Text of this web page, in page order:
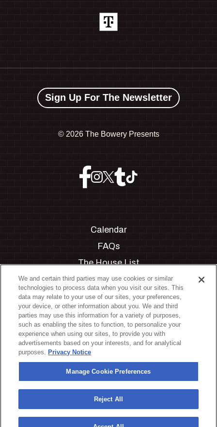
Sign Up For The Newsletter
© 2026 The Bowery Presents
Calendar
FAQs
The House List
Private Events
Partnerships
Jobs
Manage Cookie Preferences
Privacy Policy
Terms & Conditions
Accessibility Statement
California Privacy Notice
Your Privacy Choices
We and certain third parties may use cookies or similar
technologies to process data when you visit our sites. This
data may relate to your use of our sites, your preferences,
your device, or other information about you. We and third
parties may use this information for a variety of purposes,
such as enabling the sites to function, to personalize your
experience when using our sites, to provide you with
advertisements based on your interests, and for analytical
purposes. Privacy Notice
Manage Cookie Preferences
Reject All